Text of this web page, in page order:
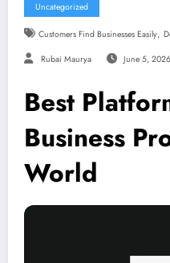
Uncategorized
Customers Find Businesses Easily,
Rubai Maurya June 5, 2026
Best
Business
World